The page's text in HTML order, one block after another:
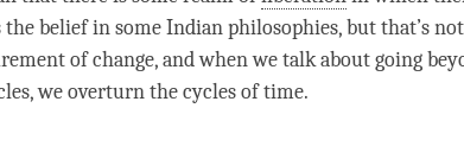
the belief in some Indian philosophies, but that’s
of change, and when we talk about going
we overturn the cycles oftime.